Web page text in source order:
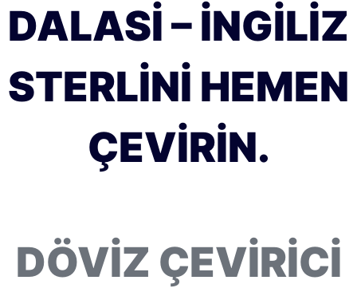
DALASI – İNGILIZ
STERLINI HEMEN
ÇEVIRIN.
DÖVIZ ÇEVIRICI